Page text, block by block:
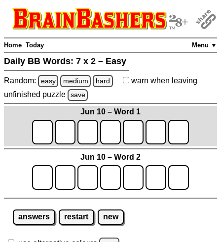
Menu ▼
Home Today
Daily BB Words: 7 x 2 – Easy
Random: easy medium hard warn when leaving
unfinished puzzle save
Jun 10 – Word 1
Jun 10 – Word 2
answers restart new